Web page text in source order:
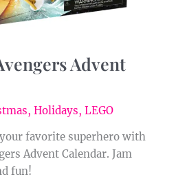
Advent
,Holidays,LEGO
favorite superhero with
Advent Calendar. Jam
fun!